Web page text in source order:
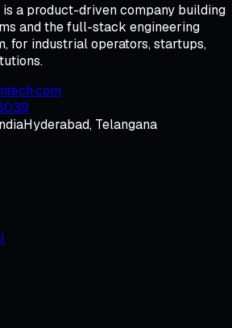
is a product-driven company building
and the full-stack engineering
for industrial operators, startups,
Hyderabad, Telangana